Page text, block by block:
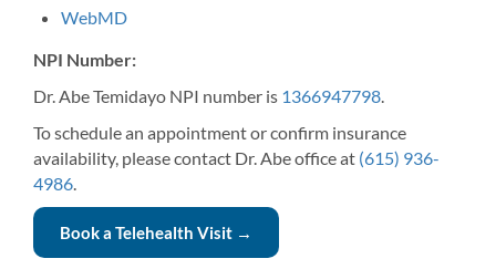
WebMD
NPI Number:
Dr. Abe Temidayo NPI number is 1366947798.
To schedule an appointment or confirm insurance
availability, please contact Dr. Abe office at (615) 936-
4986.
Book a Telehealth Visit →